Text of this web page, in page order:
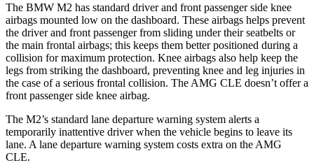
The BMW M2 has standard driver and front passenger side knee
airbags mounted low on the dashboard. These airbags helps prevent
the driver and front passenger from sliding under their seatbelts or
the main frontal airbags; this keeps them better positioned during a
collision for maximum protection. Knee airbags also help keep the
legs from striking the dashboard, preventing knee and leg injuries in
the case of a serious frontal collision. The AMG CLE doesn’t offer a
front passenger side knee airbag.
The M2’s standard lane departure warning system alerts a
temporarily inattentive driver when the vehicle begins to leave its
lane. A lane departure warning system costs extra on the AMG
CLE.